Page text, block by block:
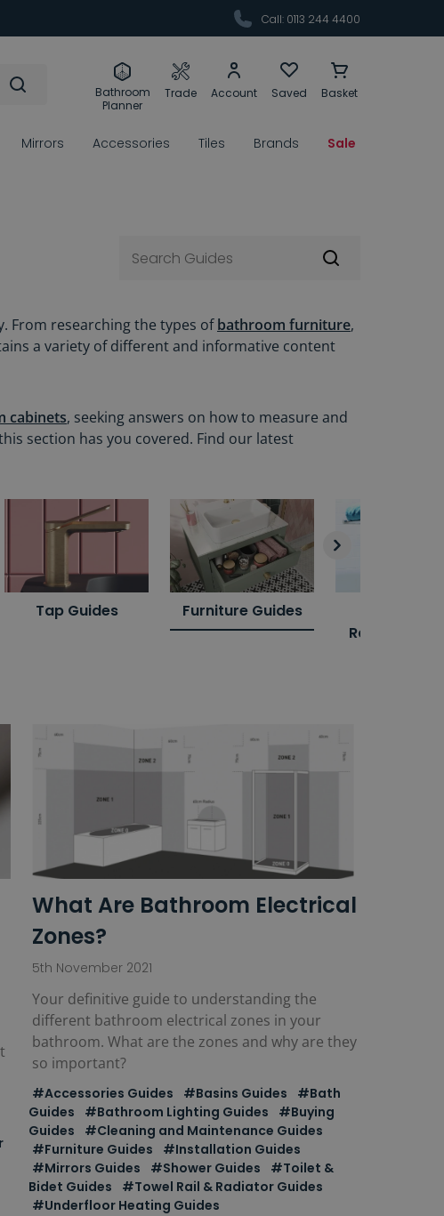
Call: 0113 244 4400
Bathroom
Planner
Trade Account Saved Basket
Mirrors Accessories Tiles Brands Sale
From researching the types ofbathroom furniture,
a variety of different and informative content
cabinets, seeking answers on how to measure and
section has you covered. Find our latest
Tap Guides Furniture Guides
Radiator
What Are Bathroom Electrical
Zones?
5th November 2021
Your definitive guide to understanding the
different bathroom electrical zones in your
bathroom. What are the zones and why are they
so important?
#Accessories Guides #Basins Guides
#Bath
Guides
#Bathroom Lighting Guides
#Buying
Guides
#Cleaning and Maintenance Guides
#Furniture Guides
#Installation Guides
#Mirrors Guides
#Shower Guides
#Toilet &
Bidet Guides
#Towel Rail & Radiator Guides
#Underfloor Heating Guides